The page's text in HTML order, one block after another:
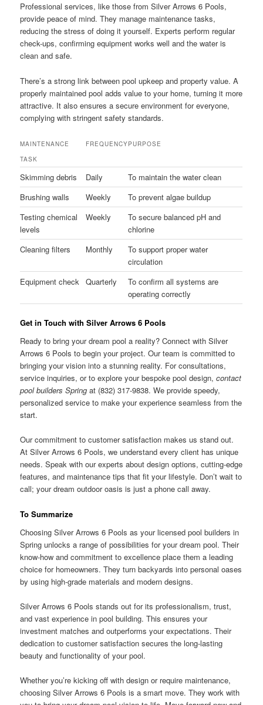
Professional services, like those from Silver Arrows 6 Pools,
provide peace of mind. They manage maintenance tasks,
reducing the stress of doing it yourself. Experts perform regular
check-ups, confirming equipment works well and the water is
clean and safe.
There’s a strong link between pool upkeep and property value. A
properly maintained pool adds value to your home, turning it more
attractive. It also ensures a secure environment for everyone,
complying with stringent safety standards.
MAINTENANCE
TASK
FREQUENCYPURPOSE
Skimming debris Daily
To maintain the water clean
Brushing walls
Weekly
To prevent algae buildup
Testing chemical
levels
Weekly
To secure balanced pH and
chlorine
Cleaning filters
Monthly
To support proper water
circulation
Equipment check
Quarterly
To confirm all systems are
operating correctly
Get in Touch with Silver Arrows 6 Pools
Ready to bring your dream pool a reality? Connect with Silver
Arrows 6 Pools to begin your project. Our team is committed to
bringing your vision into a stunning reality. For consultations,
service inquiries, or to explore your bespoke pool design,contact
pool builders Spring at (832) 317-9838. We provide speedy,
personalized service to make your experience seamless from the
start.
Our commitment to customer satisfaction makes us stand out.
At Silver Arrows 6 Pools, we understand every client has unique
needs. Speak with our experts about design options, cutting-edge
features, and maintenance tips that fit your lifestyle. Don’t wait to
call; your dream outdoor oasis is just a phone call away.
To Summarize
Choosing Silver Arrows 6 Pools as your licensed pool builders in
Spring unlocks a range of possibilities for your dream pool. Their
know-how and commitment to excellence place them a leading
choice for homeowners. They turn backyards into personal oases
by using high-grade materials and modern designs.
Silver Arrows 6 Pools stands out for its professionalism, trust,
and vast experience in pool building. This ensures your
investment matches and outperforms your expectations. Their
dedication to customer satisfaction secures the long-lasting
beauty and functionality of your pool.
Whether you’re kicking off with design or require maintenance,
choosing Silver Arrows 6 Pools is a smart move. They work with